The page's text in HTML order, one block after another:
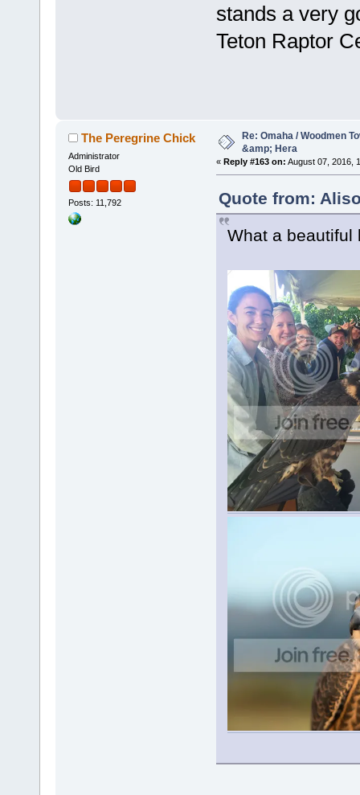
stands a very
Teton Raptor
The Peregrine Chick
Administrator
Old Bird
Posts: 11,792
Re: Omaha / Woodmen
&amp; Hera
« Reply #163 on: August 07, 2016,
Quote from:
What a beautiful